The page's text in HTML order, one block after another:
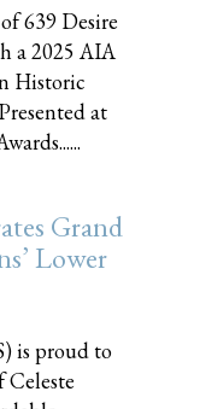
639 Desire
a 2025 AIA
Historic
at
Grand
Lower
is proud to
Celeste